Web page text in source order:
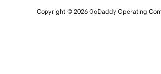
Copyright © 2026 GoDaddy Operating